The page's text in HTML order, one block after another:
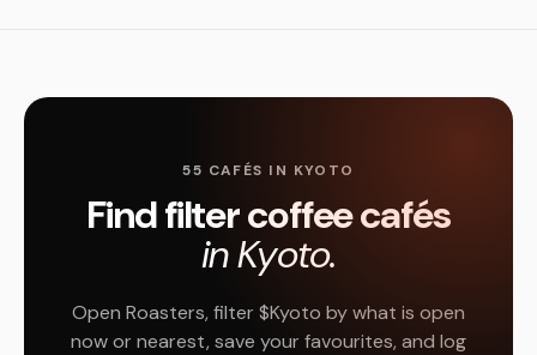
55 CAFÉS IN KYOTO
Find filter coffee cafés
in Kyoto.
Open Roasters, filter $Kyoto by what is open
now or nearest, save your favourites, and log